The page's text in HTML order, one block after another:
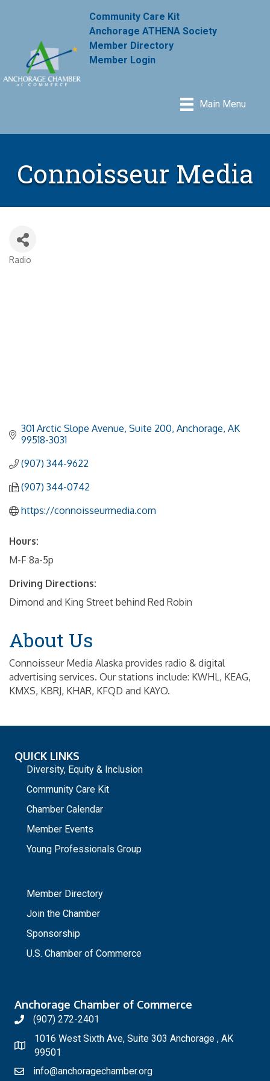
Community Care Kit
Anchorage ATHENA Society
Member Directory
Member Login
Main Menu
Connoisseur Media
Radio
301 Arctic Slope Avenue, Suite 200 Anchorage AK
99518-3031
(907) 344-9622
(907) 344-0742
https://connoisseurmedia.com
Hours:
M-F 8a-5p
Driving Directions:
Dimond and King Street behind Red Robin
About Us
Connoisseur Media Alaska provides radio & digital
advertising services. Our stations include: KWHL, KEAG,
KMXS, KBRJ, KHAR, KFQD and KAYO.
QUICK LINKS
Diversity, Equity & Inclusion
Community Care Kit
Chamber Calendar
Member Events
Young Professionals Group
Member Directory
Join the Chamber
Sponsorship
U.S. Chamber of Commerce
Anchorage Chamber of Commerce
(907) 272-2401
1016 West Sixth Ave, Suite 303 Anchorage , AK
99501
info@anchoragechamber.org